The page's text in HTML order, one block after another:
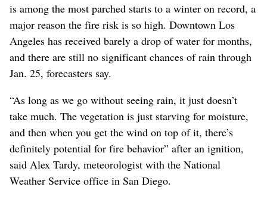
is among the most parched starts to a winter on record, a
major reason the fire risk is so high. Downtown Los
Angeles has received barely a drop of water for months,
and there are still no significant chances of rain through
Jan. 25, forecasters say.
“As long as we go without seeing rain, it just doesn’t
take much. The vegetation is just starving for moisture,
and then when you get the wind on top of it, there’s
definitely potential for fire behavior” after an ignition,
said Alex Tardy, meteorologist with the National
Weather Service office in San Diego.